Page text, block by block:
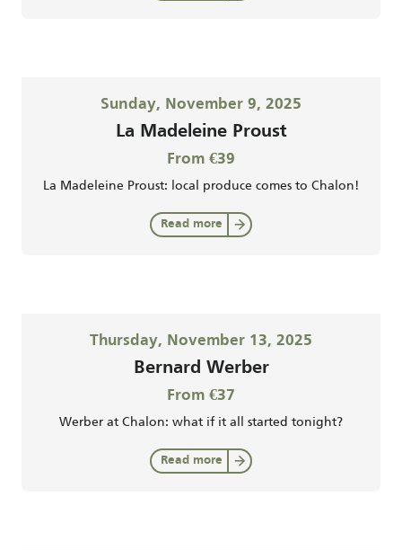
Sunday, November 9, 2025
La Madeleine Proust
From €39
La Madeleine Proust: local produce comes to Chalon!
Read more
Thursday, November 13, 2025
Bernard Werber
From €37
Werber at Chalon: what if it all started tonight?
Read more